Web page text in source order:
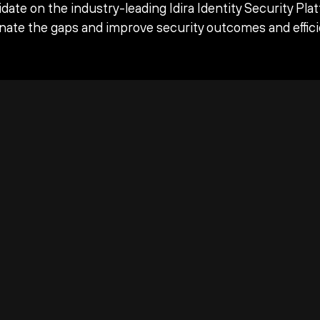
on the industry-leading Idira Identity Security
the gaps and improve security outcomes and